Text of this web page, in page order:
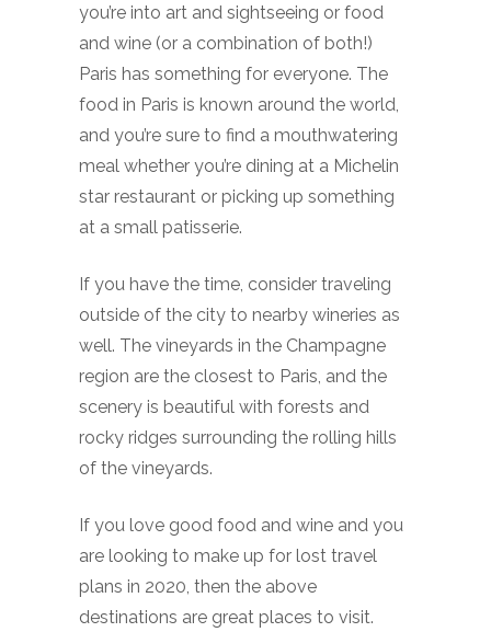
you’re into art and sightseeing or food
and wine (or a combination of both!)
Paris has something for everyone. The
food in Paris is known around the world,
and you’re sure to find a mouthwatering
meal whether you’re dining at a Michelin
star restaurant or picking up something
at a small patisserie.
If you have the time, consider traveling
outside of the city to nearby wineries as
well. The vineyards in the Champagne
region are the closest to Paris, and the
scenery is beautiful with forests and
rocky ridges surrounding the rolling hills
of the vineyards.
If you love good food and wine and you
are looking to make up for lost travel
plans in 2020, then the above
destinations are great places to visit.